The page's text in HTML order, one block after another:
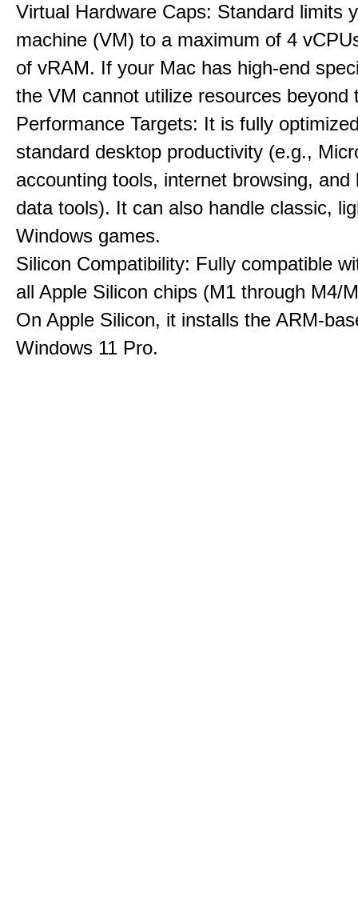
Virtual Hardware Caps: Standard limits
machine (VM) to a maximum of 4
of vRAM. If your Mac has high-end
the VM cannot utilize resources beyond
Performance Targets: It is fully
standard desktop productivity (e.g.,
accounting tools, internet browsing, and
data tools). It can also handle classic,
Windows games.
Silicon Compatibility: Fully compatible
all Apple Silicon chips (M1 through M4/
On Apple Silicon, it installs the ARM-
Windows 11 Pro.